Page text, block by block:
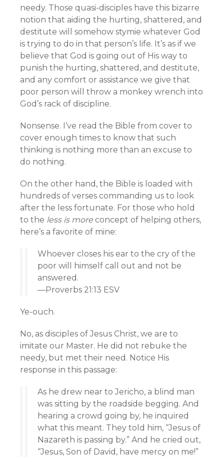
needy. Those quasi-disciples have this bizarre
notion that aiding the hurting, shattered, and
destitute will somehow stymie whatever God
is trying to do in that person’s life. It’s as if we
believe that God is going out of His way to
punish the hurting, shattered, and destitute,
and any comfort or assistance we give that
poor person will throw a monkey wrench into
God’s rack of discipline.
Nonsense. I’ve read the Bible from cover to
cover enough times to know that such
thinking is nothing more than an excuse to
do nothing.
On the other hand, the Bible is loaded with
hundreds of verses commanding us to look
after the less fortunate. For those who hold
to the less is more concept of helping others,
here’s a favorite of mine:
Whoever closes his ear to the cry of the
poor will himself call out and not be
answered.
—Proverbs 21:13 ESV
Ye-ouch.
No, as disciples of Jesus Christ, we are to
imitate our Master. He did not rebuke the
needy, but met their need. Notice His
response in this passage:
As he drew near to Jericho, a blind man
was sitting by the roadside begging. And
hearing a crowd going by, he inquired
what this meant. They told him, “Jesus of
Nazareth is passing by.” And he cried out,
“Jesus, Son of David, have mercy on me!”